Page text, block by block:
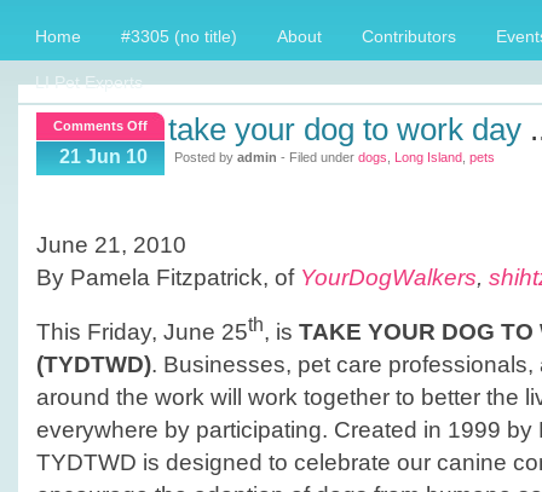
Home #3305 (no title) About Contributors
LI Pet Experts
Comments Offon
TAKE
YOUR
WORK
DAY
21 Jun 10
take your dog to work day
Posted by admin - Filed under dogs Long Island pets
June 21, 2010
By Pamela Fitzpatrick, of YourDogWalkers,
This Friday, June 25th, is TAKE YOUR DOG TO
(TYDTWD). Businesses, pet care
around the work will work together to better the
everywhere by participating. Created in 1999 by
TYDTWD is designed to celebrate our canine